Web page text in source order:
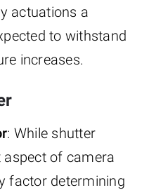
actuations a
to withstand
increases.
: While shutter
of camera
factor determining